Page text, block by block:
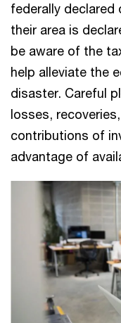
federally declared
their area is
be aware of the
help alleviate the
disaster. Careful
losses,
contributions of
advantage of